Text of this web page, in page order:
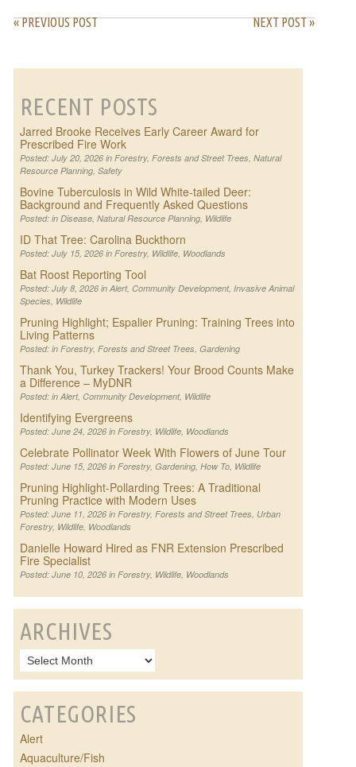
« PREVIOUS POST NEXT POST »
RECENT POSTS
Jarred Brooke Receives Early Career Award for
Prescribed Fire Work
Posted: July 20, 2026 in Forestry, Forests and Street Trees, Natural
Resource Planning, Safety
Bovine Tuberculosis in Wild White-tailed Deer:
Background and Frequently Asked Questions
Posted: in Disease, Natural Resource Planning, Wildlife
ID That Tree: Carolina Buckthorn
Posted: July 15, 2026 in Forestry, Wildlife, Woodlands
Bat Roost Reporting Tool
Posted: July 8, 2026 in Alert, Community Development, Invasive Animal
Species, Wildlife
Pruning Highlight; Espalier Pruning: Training Trees into
Living Patterns
Posted: in Forestry, Forests and Street Trees, Gardening
Thank You, Turkey Trackers! Your Brood Counts Make
a Difference – MyDNR
Posted: in Alert, Community Development, Wildlife
Identifying Evergreens
Posted: June 24, 2026 in Forestry, Wildlife, Woodlands
Celebrate Pollinator Week With Flowers of June Tour
Posted: June 15, 2026 in Forestry, Gardening, How To, Wildlife
Pruning Highlight-Pollarding Trees: A Traditional
Pruning Practice with Modern Uses
Posted: June 11, 2026 in Forestry, Forests and Street Trees, Urban
Forestry, Wildlife, Woodlands
Danielle Howard Hired as FNR Extension Prescribed
Fire Specialist
Posted: June 10, 2026 in Forestry, Wildlife, Woodlands
ARCHIVES
CATEGORIES
Alert
Aquaculture/Fish